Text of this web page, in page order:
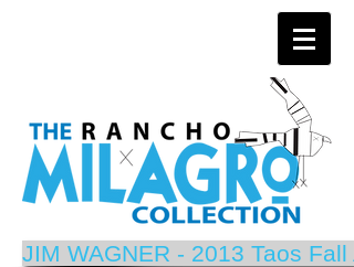
JIM WAGNER - 2013 Taos